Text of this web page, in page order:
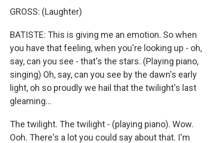
GROSS: (Laughter)
BATISTE: This is giving me an emotion. So when
you have that feeling, when you're looking up - oh,
say, can you see - that's the stars. (Playing piano,
singing) Oh, say, can you see by the dawn's early
light, oh so proudly we hail that the twilight's last
gleaming...
The twilight. The twilight - (playing piano). Wow.
Ooh. There's a lot you could say about that. I'm